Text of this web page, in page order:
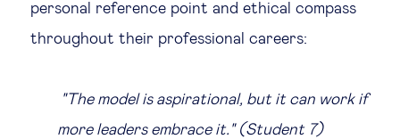
personal reference point and ethical compass
throughout their professional careers:
"The model is aspirational, but it can work if
more leaders embrace it." (Student 7)